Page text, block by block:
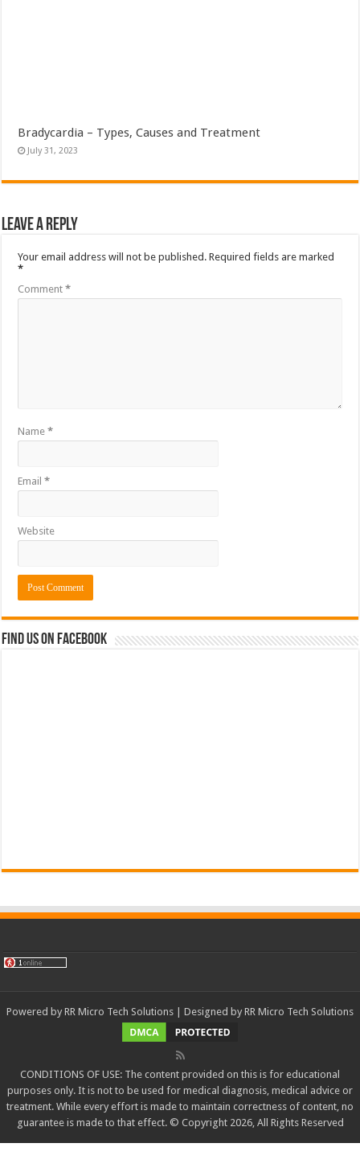
Bradycardia – Types, Causes and Treatment
July 31, 2023
Leave a Reply
Your email address will not be published. Required fields are marked
*
Comment*
Name*
Email*
Website
Find us on Facebook
Powered by RR Micro Tech Solutions | Designed by RR Micro Tech Solutions
CONDITIONS OF USE: The content provided on this is for educational
purposes only. It is not to be used for medical diagnosis, medical advice or
treatment. While every effort is made to maintain correctness of content, no
guarantee is made to that effect. © Copyright 2026, All Rights Reserved